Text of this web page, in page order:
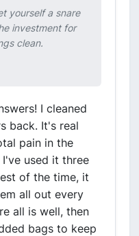
yourself a snare
investment for
clean.
I cleaned
back. It's real
pain in the
used it three
of the time, it
all out every
all is well, then
bags to keep